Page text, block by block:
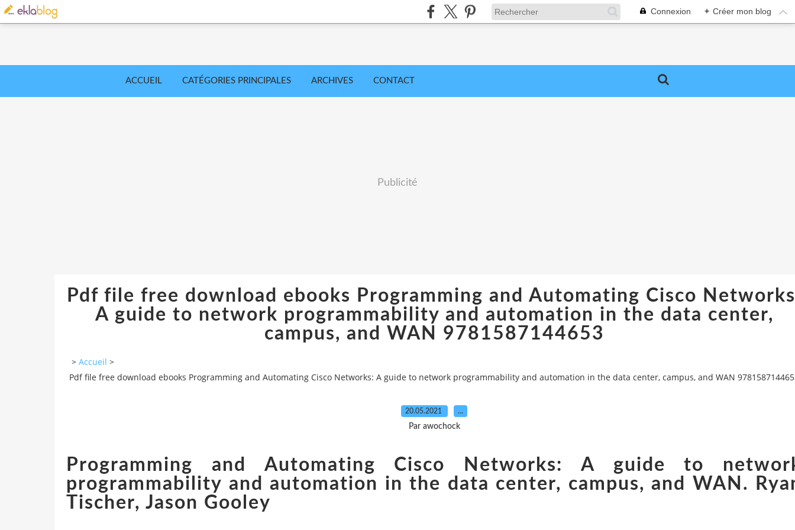
Connexion + Créer mon blog
ACCUEIL CATÉGORIES PRINCIPALES ARCHIVES CONTACT
Publicité
Pdf file free download ebooks Programming and Automating Cisco
A guide to network programmability and automation in the data center,
campus, and WAN 9781587144653
> Accueil >
Pdf file free download ebooks Programming and Automating Cisco Networks: A guide to network programmability and automation in the data center, campus, and WAN
20.05.2021 …
Par awochock
Programming and Automating Cisco Networks: A guide to
programmability and automation in the data center, campus, and WAN.
Tischer, Jason Gooley